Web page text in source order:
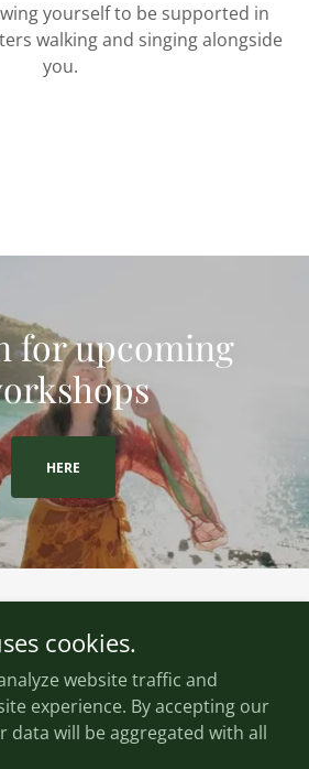
yourself to be supported in
walking and singing alongside
you.
for upcoming
HERE
Healing
Healing - All Rights Reserved.
cookies.
website traffic and
experience. By accepting our
data will be aggregated with all